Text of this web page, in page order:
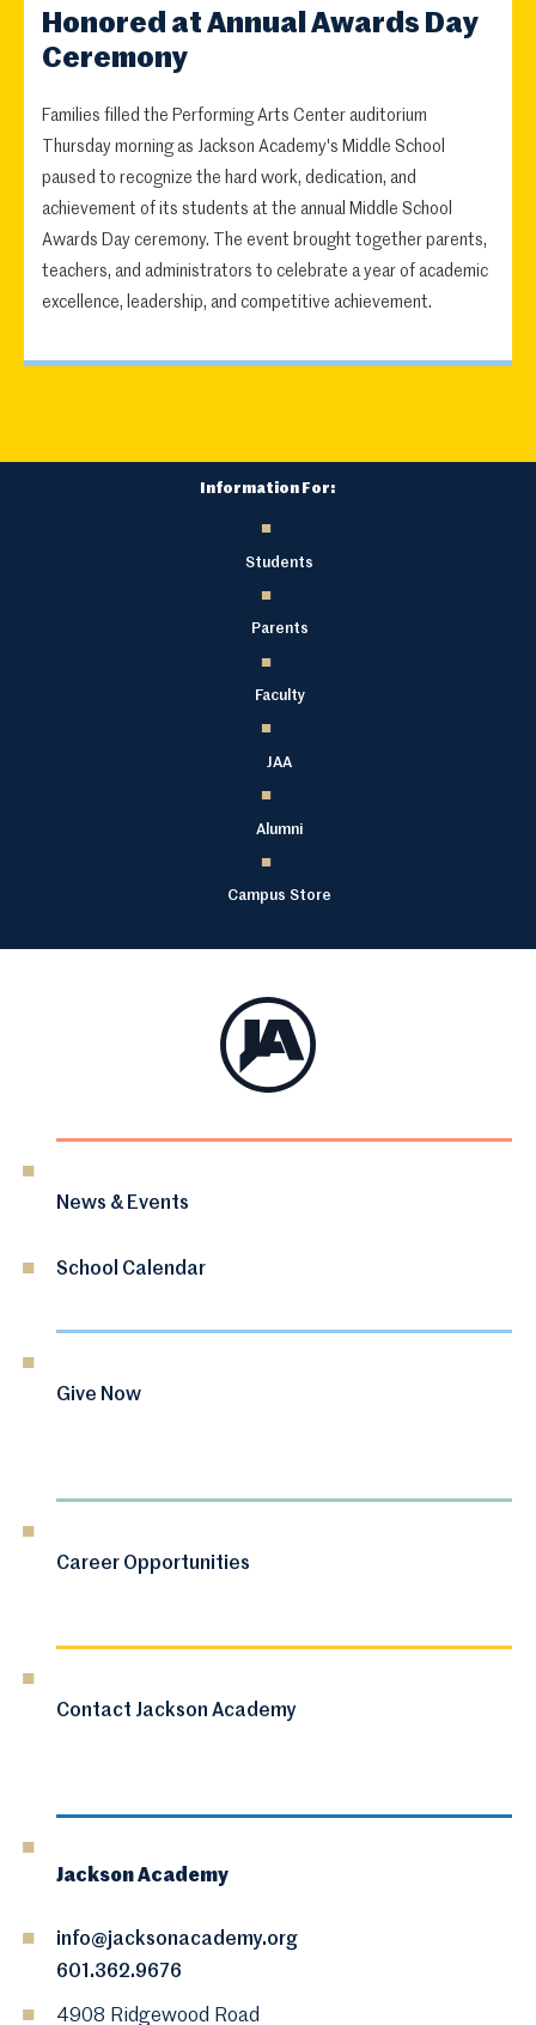
Honored at Annual Awards Day
Ceremony
Families filled the Performing Arts Center auditorium
Thursday morning as Jackson Academy's Middle School
paused to recognize the hard work, dedication, and
achievement of its students at the annual Middle School
Awards Day ceremony. The event brought together parents,
teachers, and administrators to celebrate a year of academic
excellence, leadership, and competitive achievement.
Information For:
Students
Parents
Faculty
JAA
Alumni
Campus Store
News & Events
School Calendar
Give Now
Career Opportunities
Contact Jackson Academy
Jackson Academy
info@jacksonacademy.org
601.362.9676
4908 Ridgewood Road